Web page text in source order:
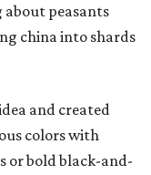
peasants
china into shards
and created
colors with
or bold black-and-